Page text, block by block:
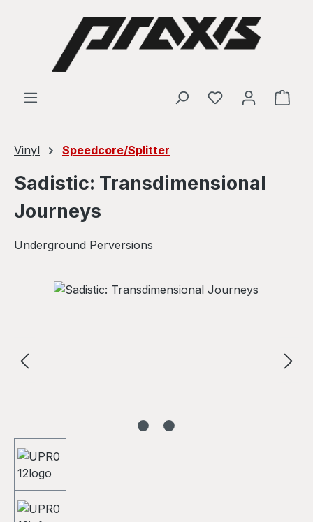
Skip to main content
Vinyl Speedcore/Splitter
Sadistic: Transdimensional
Journeys
Underground Perversions
Skip image gallery